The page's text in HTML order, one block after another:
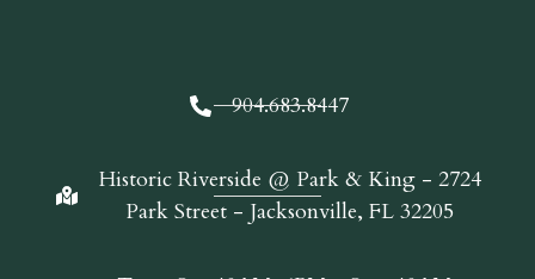
904.683.8447
Historic Riverside @ Park & King - 2724
Park Street - Jacksonville, FL 32205